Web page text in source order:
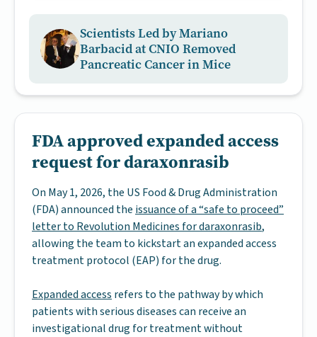
Scientists Led by Mariano
Barbacid at CNIO Removed
Pancreatic Cancer in Mice
FDA approved expanded access
request for daraxonrasib
On May 1, 2026, the US Food & Drug Administration
(FDA) announced the issuance of a “safe to proceed”
letter to Revolution Medicines for daraxonrasib,
allowing the team to kickstart an expanded access
treatment protocol (EAP) for the drug.
Expanded access refers to the pathway by which
patients with serious diseases can receive an
investigational drug for treatment without